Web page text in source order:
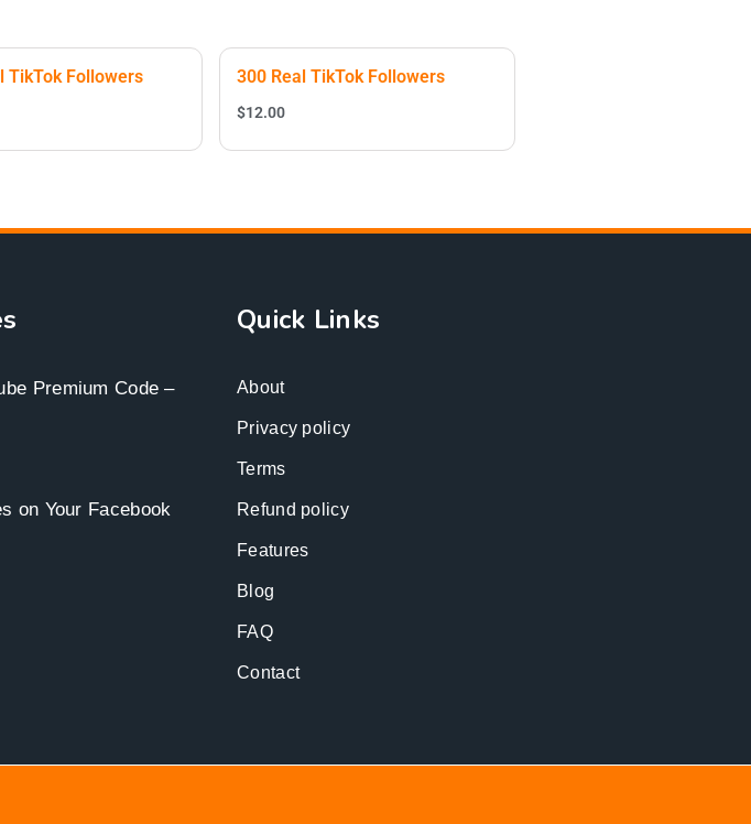
TikTok Followers 300 Real TikTok Followers
$12.00
Premium Code –
on Your Facebook
Quick Links
About
Privacy policy
Terms
Refund policy
Features
Blog
FAQ
Contact